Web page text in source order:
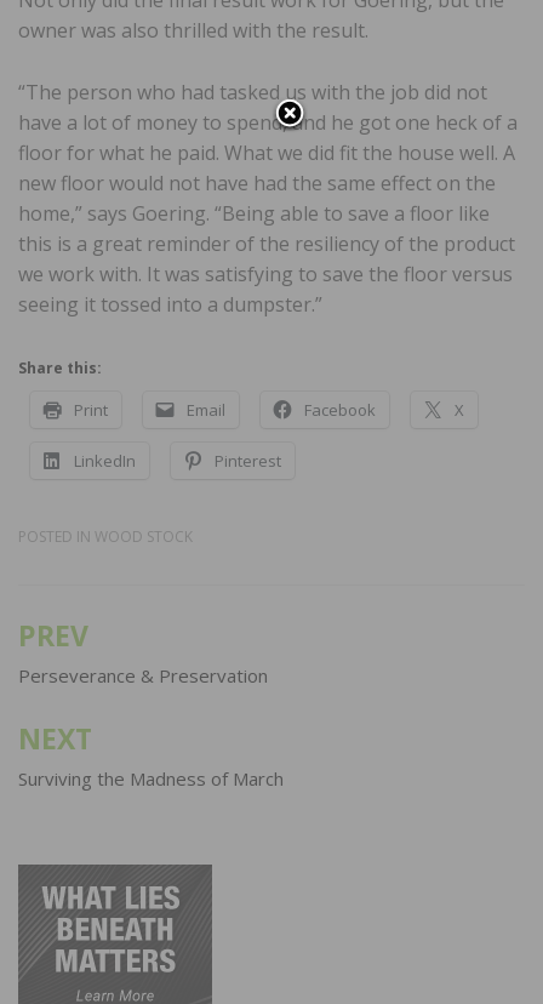
owner was also thrilled with the result.
“The person who had tasked us with the job did not
have a lot of money to spend, and he got one heck of a
floor for what he paid. What we did fit the house well. A
new floor would not have had the same effect on the
home,” says Goering. “Being able to save a floor like
this is a great reminder of the resiliency of the product
we work with. It was satisfying to save the floor versus
seeing it tossed into a dumpster.”
Share this:
Print Email Facebook X
LinkedIn Pinterest
POSTED IN WOOD STOCK
Post
navigation
PREV
Perseverance & Preservation
NEXT
Surviving the Madness of March